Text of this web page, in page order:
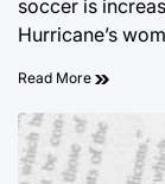
soccer is
Hurricane’s
Read More